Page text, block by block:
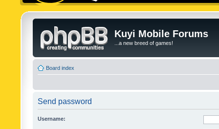
Kuyi Mobile Forums
...a new breed of games!
Board index
Send password
Username: